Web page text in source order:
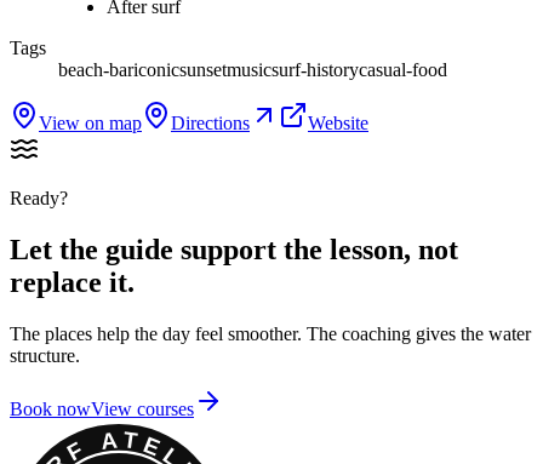
After surf
Tags
beach-bariconicsunsetmusicsurf-historycasual-food
View on map Directions Website
Ready?
Let the guide support the lesson, not
replace it.
The places help the day feel smoother. The coaching gives the water
structure.
Book nowView courses